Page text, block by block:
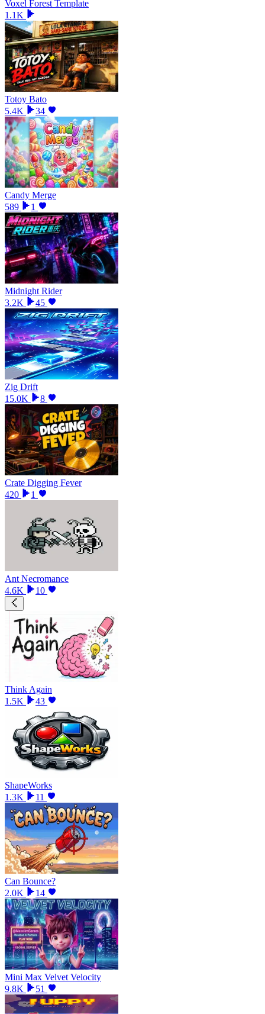
Voxel Forest Template
1.1K
Totoy Bato
5.4K
34
Candy Merge
589
1
Midnight Rider
3.2K
45
Zig Drift
15.0K
8
Crate Digging Fever
420
1
Ant Necromance
4.6K
10
Think Again
1.5K
43
ShapeWorks
1.3K
11
Can Bounce?
2.0K
14
Mini Max Velvet Velocity
9.8K
51